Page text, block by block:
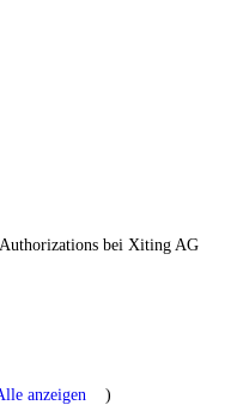
bei Xiting AG
anzeigen )